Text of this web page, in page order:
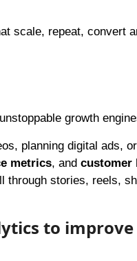
scale, repeat, convert
growth
planning digital ads,
metrics, and customer
through stories, reels,
to